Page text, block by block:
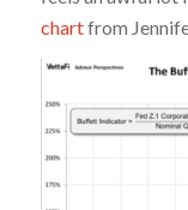
chartfrom